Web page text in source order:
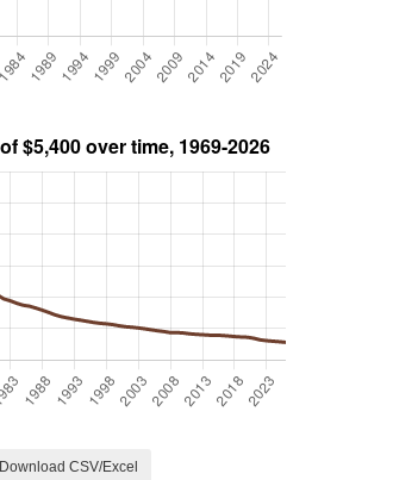
Download CSV/Excel